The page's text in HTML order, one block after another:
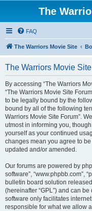
The
FAQ
The Warriors Movie Site
The Warriors Movie
By accessing “The Warriors
“The Warriors Movie Site
to be legally bound by the
bound by all of the following
Warriors Movie Site Forum”.
utmost in informing you,
yourself as your continued
changes mean you agree to
updated and/or amended.
Our forums are powered by
software”, “www.phpbb.com”,
bulletin board solution
(hereinafter “GPL”) and can
software only facilitates
responsible for what we allow